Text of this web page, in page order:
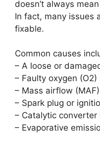
doesn’t always
In fact, many issues
fixable.
Common causes
– A loose or
– Faulty oxygen (O2)
– Mass airflow
– Spark plug or
– Catalytic converter
– Evaporative